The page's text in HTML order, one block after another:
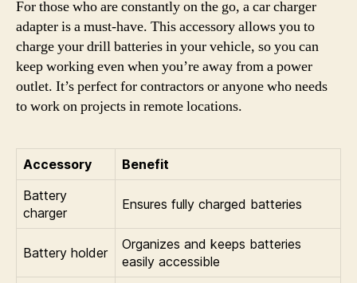
For those who are constantly on the go, a car charger
adapter is a must-have. This accessory allows you to
charge your drill batteries in your vehicle, so you can
keep working even when you’re away from a power
outlet. It’s perfect for contractors or anyone who needs
to work on projects in remote locations.
Accessory
Benefit
Battery
charger
Ensures fully charged batteries
Battery holder
Organizes and keeps batteries
easily accessible